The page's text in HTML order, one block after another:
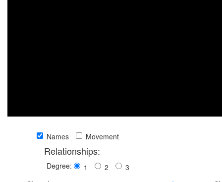
Names Movement
Relationships:
Degree: 1 2
3